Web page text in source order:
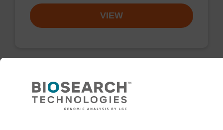
VIEW
Lysis buffer BLQ